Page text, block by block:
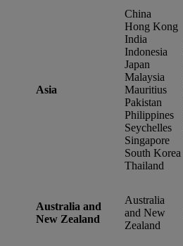
Asia
China
Hong Kong
India
Indonesia
Japan
Malaysia
Mauritius
Pakistan
Philippines
Seychelles
Singapore
South Korea
Thailand
Australia and
New Zealand
Australia
and New
Zealand